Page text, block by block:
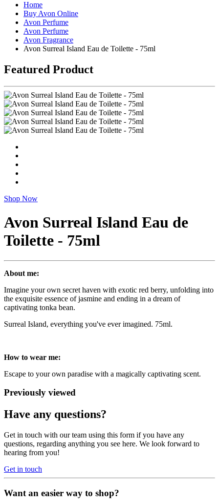
Home
Buy Avon Online
Avon Perfume
Avon Perfume
Avon Fragrance
Avon Surreal Island Eau de Toilette - 75ml
Featured Product
Shop Now
Avon Surreal Island Eau de
Toilette - 75ml
About me:
Imagine your own secret haven with exotic red berry, unfolding into
the exquisite essence of jasmine and ending in a dream of
captivating tonka bean.
Surreal Island, everything you've ever imagined. 75ml.
How to wear me:
Escape to your own paradise with a magically captivating scent.
Previously viewed
Have any questions?
Get in touch with our team using this form if you have any
questions, regarding anything you see here. We look forward to
hearing from you!
Get in touch
Want an easier way to shop?